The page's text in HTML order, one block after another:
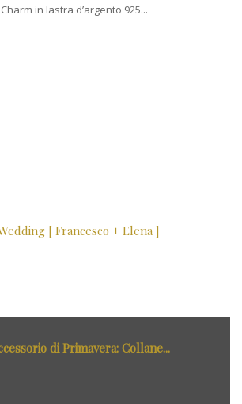
in lastra d’argento 925...
[ Francesco + Elena ]
di Primavera: Collane...